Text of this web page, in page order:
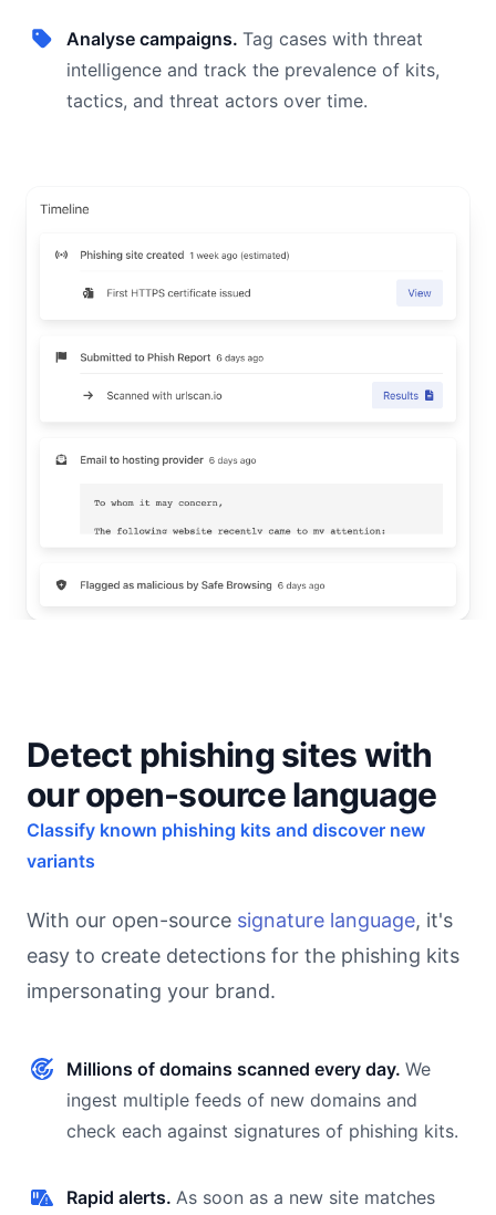
Analyse campaigns. Tag cases with threat
intelligence and track the prevalence of kits,
tactics, and threat actors over time.
Detect phishing sites with
our open-source language
Classify known phishing kits and discover new
variants
With our open-source signature language, it's
easy to create detections for the phishing kits
impersonating your brand.
Millions of domains scanned every day. We
ingest multiple feeds of new domains and
check each against signatures of phishing kits.
Rapid alerts. As soon as a new site matches